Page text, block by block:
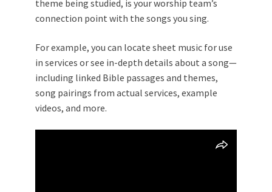
theme being studied, is your worship team’s
connection point with the songs you sing.
For example, you can locate sheet music for use
in services or see in-depth details about a song—
including linked Bible passages and themes,
song pairings from actual services, example
videos, and more.